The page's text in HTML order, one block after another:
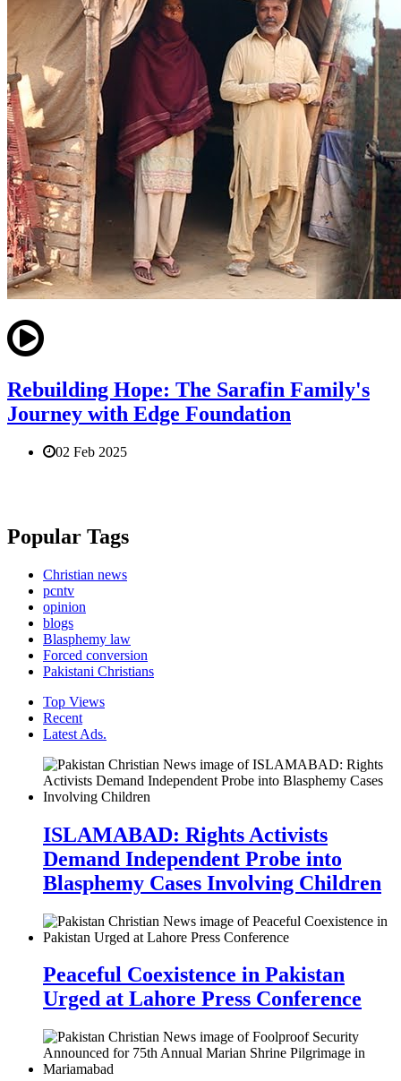
Rebuilding Hope: The Sarafin Family's
Journey with Edge Foundation
02 Feb 2025
Popular Tags
Christian news
pcntv
opinion
blogs
Blasphemy law
Forced conversion
Pakistani Christians
Top Views
Recent
Latest Ads.
ISLAMABAD: Rights Activists
Demand Independent Probe into
Blasphemy Cases Involving Children
Peaceful Coexistence in Pakistan
Urged at Lahore Press Conference